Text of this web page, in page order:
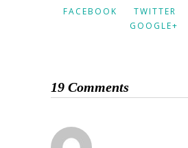
FACEBOOK TWITTER
GOOGLE+
19 Comments